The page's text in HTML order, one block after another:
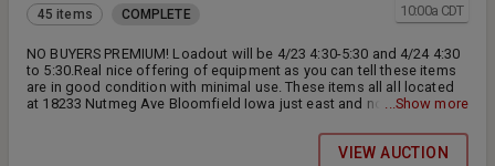
10:00a CDT
45 items COMPLETE
NO BUYERS PREMIUM! Loadout will be 4/23 4:30-5:30 and 4/24 4:30
to 5:30.Real nice offering of equipment as you can tell these items
are in good condition with minimal use. These items all all located
at 18233 Nutmeg Ave Bloomfield Iowa just east and north of the
...Show more
VIEW AUCTION